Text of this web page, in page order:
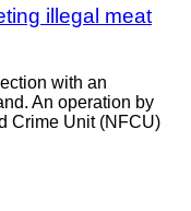
illegal meat
with an
An operation by
Crime Unit (NFCU)